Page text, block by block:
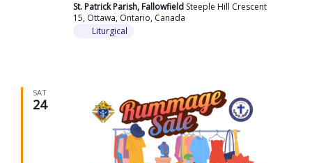
St. Patrick Parish, Fallowfield Steeple Hill Crescent
15, Ottawa, Ontario, Canada
Liturgical
SAT
24